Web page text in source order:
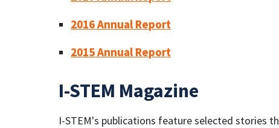
2016 Annual Report
2015 Annual Report
I-STEM Magazine
I-STEM's publications feature selected stories